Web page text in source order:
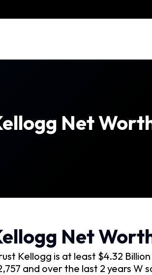
Net
Net
Kellogg is at least $4.32
and over the last 2 years W